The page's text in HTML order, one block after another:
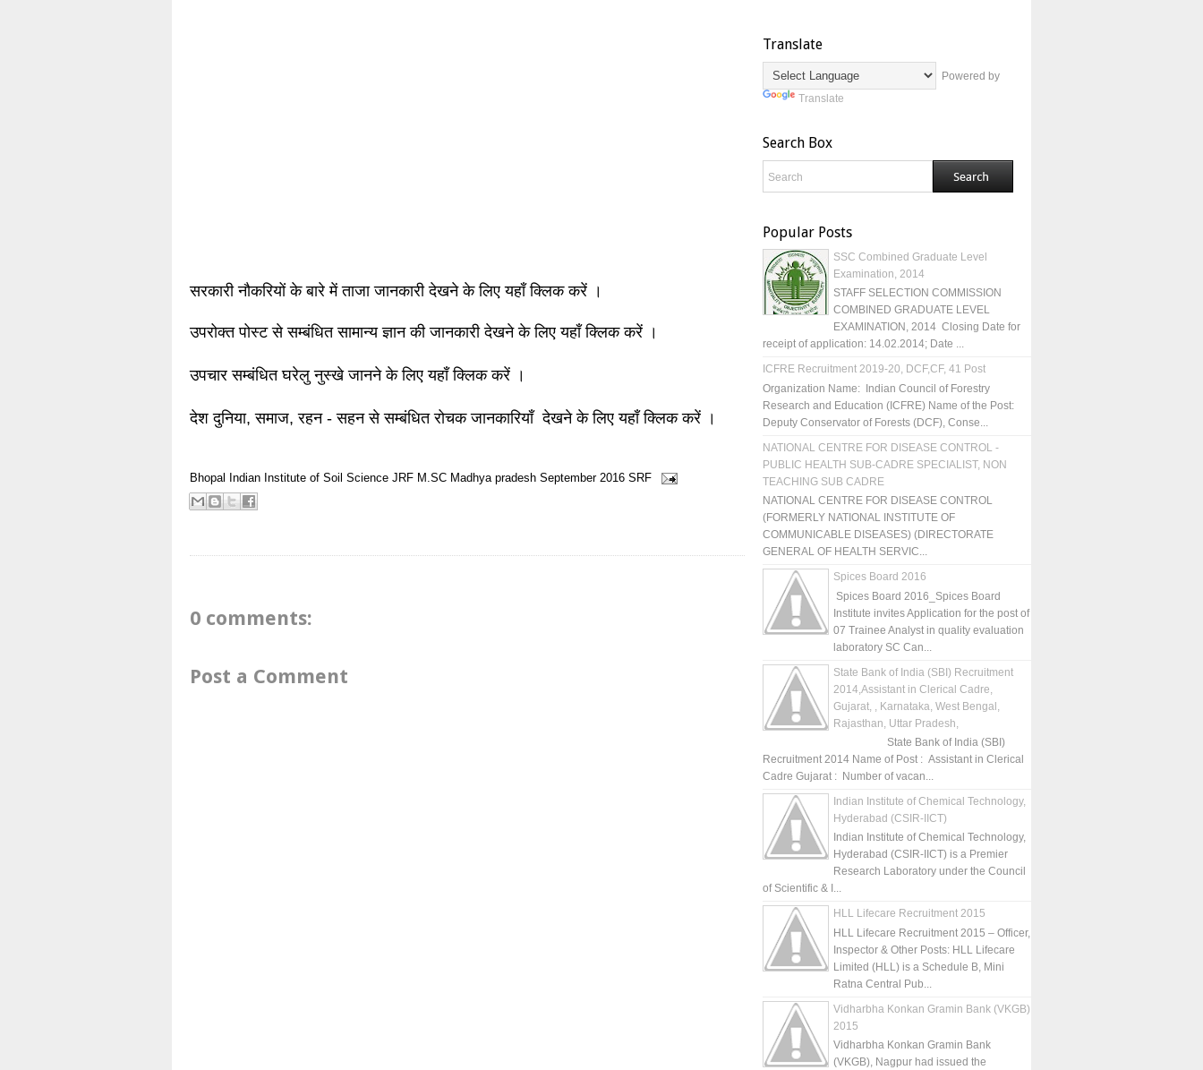
सरकारी नौकरियों के बारे में ताजा जानकारी देखने के लिए यहाँ क्लिक करें ।
उपरोक्त पोस्ट से सम्बंधित सामान्य ज्ञान की जानकारी देखने के लिए यहाँ क्लिक करें ।
उपचार सम्बंधित घरेलु नुस्खे जानने के लिए यहाँ क्लिक करें ।
देश दुनिया, समाज, रहन - सहन से सम्बंधित रोचक जानकारियाँ देखने के लिए यहाँ क्लिक करें ।
Bhopal Indian Institute of Soil Science JRF M.SC Madhya pradesh September 2016 SRF
0 comments:
Post a Comment
Translate
Powered by
Translate
Search Box
Popular Posts
SSC Combined Graduate Level
Examination, 2014
STAFF SELECTION COMMISSION
COMBINED GRADUATE LEVEL
EXAMINATION, 2014 Closing Date for
receipt of application: 14.02.2014; Date ...
ICFRE Recruitment 2019-20, DCF,CF, 41 Post
Organization Name: Indian Council of Forestry
Research and Education (ICFRE) Name of the Post:
Deputy Conservator of Forests (DCF), Conse...
NATIONAL CENTRE FOR DISEASE CONTROL -
PUBLIC HEALTH SUB-CADRE SPECIALIST, NON
TEACHING SUB CADRE
NATIONAL CENTRE FOR DISEASE CONTROL
(FORMERLY NATIONAL INSTITUTE OF
COMMUNICABLE DISEASES) (DIRECTORATE
GENERAL OF HEALTH SERVIC...
Spices Board 2016
Spices Board 2016_Spices Board
Institute invites Application for the post of
07 Trainee Analyst in quality evaluation
laboratory SC Can...
State Bank of India (SBI) Recruitment
2014,Assistant in Clerical Cadre,
Gujarat, , Karnataka, West Bengal,
Rajasthan, Uttar Pradesh,
State Bank of India (SBI)
Recruitment 2014 Name of Post : Assistant in Clerical
Cadre Gujarat : Number of vacan...
Indian Institute of Chemical Technology,
Hyderabad (CSIR-IICT)
Indian Institute of Chemical Technology,
Hyderabad (CSIR-IICT) is a Premier
Research Laboratory under the Council
of Scientific & I...
HLL Lifecare Recruitment 2015
HLL Lifecare Recruitment 2015 – Officer,
Inspector & Other Posts: HLL Lifecare
Limited (HLL) is a Schedule B, Mini
Ratna Central Pub...
Vidharbha Konkan Gramin Bank (VKGB)
2015
Vidharbha Konkan Gramin Bank
(VKGB), Nagpur had issued the